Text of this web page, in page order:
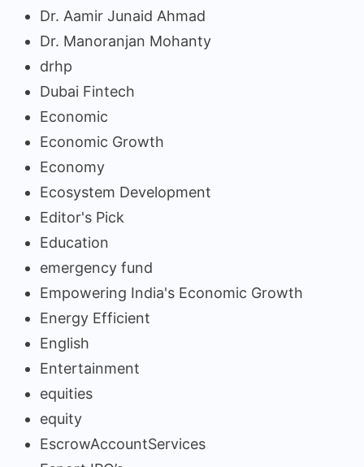
Dr. Aamir Junaid Ahmad
Dr. Manoranjan Mohanty
drhp
Dubai Fintech
Economic
Economic Growth
Economy
Ecosystem Development
Editor's Pick
Education
emergency fund
Empowering India's Economic Growth
Energy Efficient
English
Entertainment
equities
equity
EscrowAccountServices